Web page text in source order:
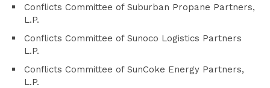
Conflicts Committee of Suburban Propane Partners,
L.P.
Conflicts Committee of Sunoco Logistics Partners
L.P.
Conflicts Committee of SunCoke Energy Partners,
L.P.